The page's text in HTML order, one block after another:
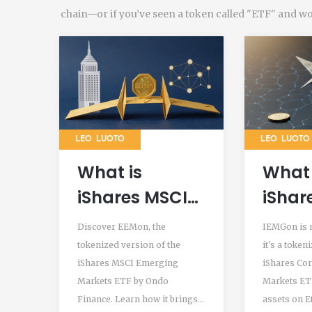
chain—or if you’ve seen a token called "ETF" and
LEO LUOTO
What is
iShares MSCI
Emerging
Markets
Tokenized ETF
(EEMon)?
Discover EEMon, the
tokenized version of the
iShares MSCI Emerging
Markets ETF by Ondo
Finance. Learn how it brings
LEO LUOTO
What
MSCI
IEMGon is
it's a
iShares
Markets
assets on